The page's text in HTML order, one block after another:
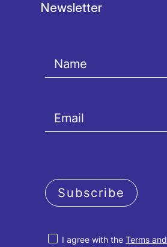
Newsletter
I agree with theTerms
Subscribe